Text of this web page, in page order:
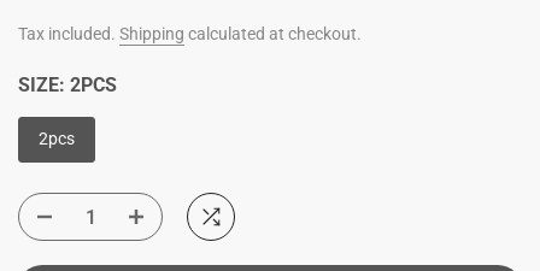
Tax included. Shipping calculated at checkout.
SIZE: 2PCS
2pcs